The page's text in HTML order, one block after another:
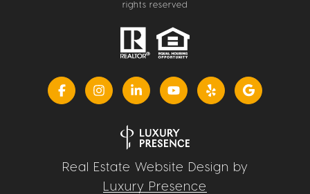
rights reserved
Real Estate Website Design by
Luxury Presence